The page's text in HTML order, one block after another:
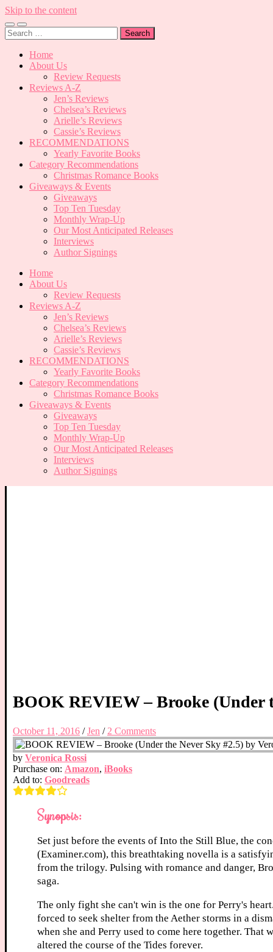
Skip to the content
Toggle
mobile
Toggle
search
Search
for:
Home
About Us
Review Requests
Reviews A-Z
Jen’s Reviews
Chelsea’s Reviews
Arielle’s Reviews
Cassie’s Reviews
RECOMMENDATIONS
Yearly Favorite Books
Category Recommendations
Christmas Romance Books
Giveaways & Events
Giveaways
Top Ten Tuesday
Monthly Wrap-Up
Our Most Anticipated Releases
Interviews
Author Signings
Home
About Us
Review Requests
Reviews A-Z
Jen’s Reviews
Chelsea’s Reviews
Arielle’s Reviews
Cassie’s Reviews
RECOMMENDATIONS
Yearly Favorite Books
Category Recommendations
Christmas Romance Books
Giveaways & Events
Giveaways
Top Ten Tuesday
Monthly Wrap-Up
Our Most Anticipated Releases
Interviews
Author Signings
BOOK REVIEW – Brooke (Under
October 11, 2016 /Jen /2 Comments
by Veronica Rossi
Purchase on: Amazon, iBooks
Add to: Goodreads
Synopsis:
Set just before the events of Into the Still Blue, the
(Examiner.com), this breathtaking novella is a
from the trilogy. Pulsing with romance and danger,
saga.
The only fight she can't win is the one for Perry's
forced to seek shelter from the Aether storms in a
when she and Perry used to come here together.
altered the course of the Tides forever.